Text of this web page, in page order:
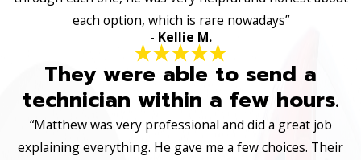
each option, which is rare nowadays”
- Kellie M.
They were able to send a
technician within a few hours.
“Matthew was very professional and did a great job
explaining everything. He gave me a few choices. Their